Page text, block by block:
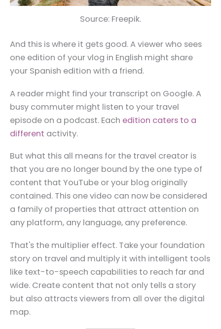
Source: Freepik.
And this is where it gets good. A viewer who sees
one edition of your vlog in English might share
your Spanish edition with a friend.
A reader might find your transcript on Google. A
busy commuter might listen to your travel
episode on a podcast. Each edition caters to a
different activity.
But what this all means for the travel creator is
that you are no longer bound by the one type of
content that YouTube or your blog originally
contained. This one video can now be considered
a family of properties that attract attention on
any platform, any language, any preference.
That's the multiplier effect. Take your foundation
story on travel and multiply it with intelligent tools
like text-to-speech capabilities to reach far and
wide. Create content that not only tells a story
but also attracts viewers from all over the digital
map.